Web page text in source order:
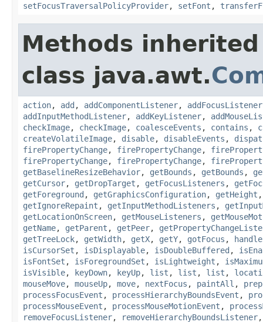
setFocusTraversalPolicyProvider, setFont ,
Methods
class java.awt.
action, add , addComponentListener, addFocusListener
addInputMethodListener, addKeyListener,
checkImage, checkImage, coalesceEvents , contains ,
createVolatileImage, disable, disableEvents ,
firePropertyChange, firePropertyChange,
firePropertyChange, firePropertyChange,
getBaselineResizeBehavior, getBounds , getBounds ,
getCursor, getDropTarget , getFocusListeners ,
getForeground , getGraphicsConfiguration, getHeight
getIgnoreRepaint , getInputMethodListeners ,
getLocationOnScreen, getMouseListeners ,
getName, getParent , getPeer,
getTreeLock, getWidth, getX, getY, gotFocus ,
isCursorSet , isDisplayable, isDoubleBuffered ,
isFontSet , isForegroundSet , isLightweight ,
isVisible, keyDown, keyUp, list , list , list ,
mouseMove, mouseUp, move, nextFocus , paintAll ,
processFocusEvent , processHierarchyBoundsEvent ,
processMouseEvent , processMouseMotionEvent ,
removeFocusListener, removeHierarchyBoundsListener